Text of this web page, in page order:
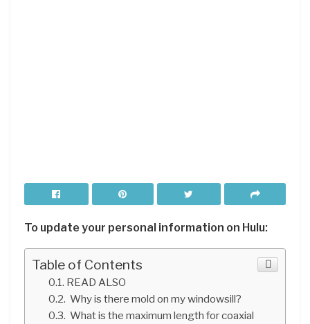
To update your personal information on Hulu:
Table of Contents
READ ALSO
Why is there mold on my windowsill?
What is the maximum length for coaxial